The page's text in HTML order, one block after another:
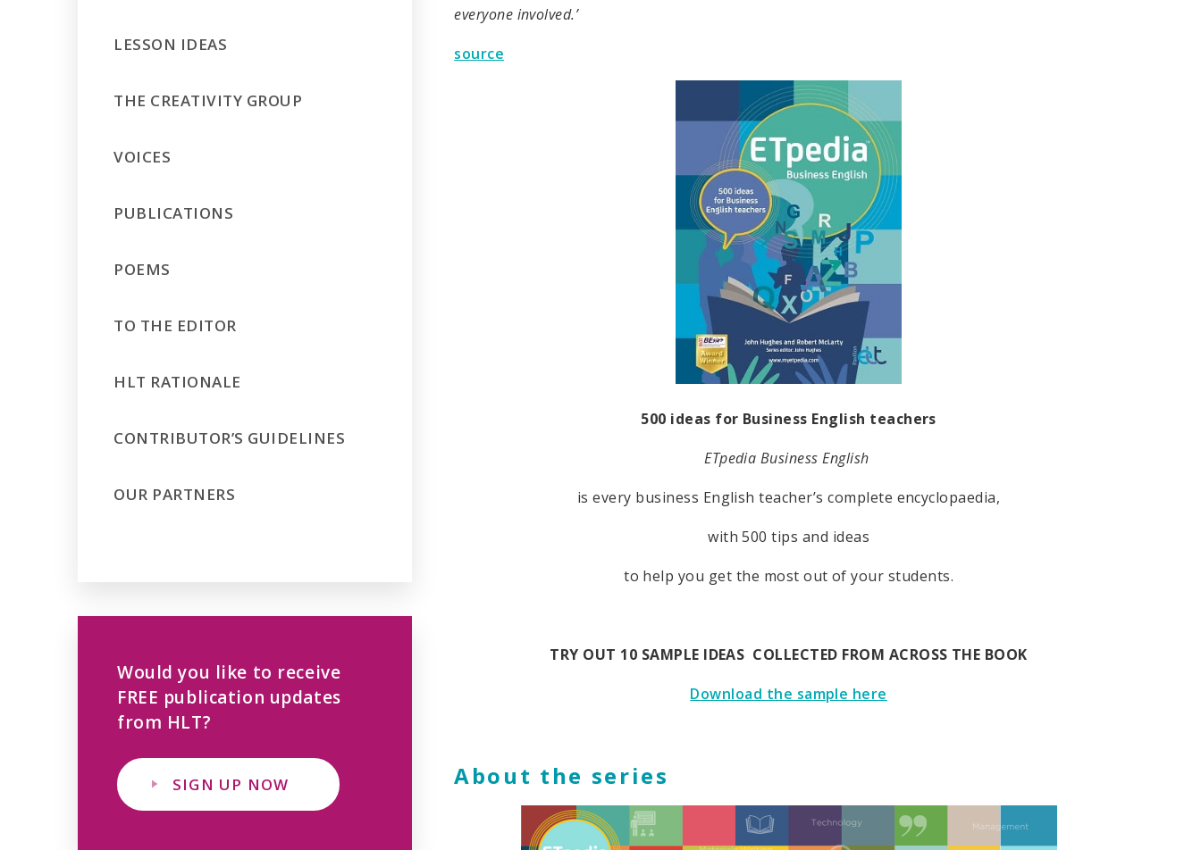
everyone involved.’
source
500 ideas for Business English teachers
ETpedia Business English
is every business English teacher’s complete encyclopaedia,
with 500 tips and ideas
to help you get the most out of your students.
TRY OUT 10 SAMPLE IDEAS COLLECTED FROM ACROSS THE BOOK
Download the sample here
About the series
LESSON IDEAS
THE CREATIVITY GROUP
VOICES
PUBLICATIONS
POEMS
TO THE EDITOR
HLT RATIONALE
CONTRIBUTOR’S GUIDELINES
OUR PARTNERS
Would you like to receive
FREE publication updates
from HLT?
SIGN UP NOW